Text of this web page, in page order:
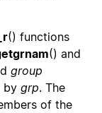
() functions
() and
group
by grp. The
of the